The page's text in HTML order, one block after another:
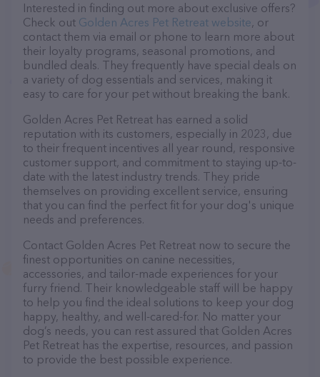
Interested in finding out more about exclusive offers?
Check out Golden Acres Pet Retreat website, or
contact them via email or phone to learn more about
their loyalty programs, seasonal promotions, and
bundled deals. They frequently have special deals on
a variety of dog essentials and services, making it
easy to care for your pet without breaking the bank.
Golden Acres Pet Retreat has earned a solid
reputation with its customers, especially in 2023, due
to their frequent incentives all year round, responsive
customer support, and commitment to staying up-to-
date with the latest industry trends. They pride
themselves on providing excellent service, ensuring
that you can find the perfect fit for your dog's unique
needs and preferences.
Contact Golden Acres Pet Retreat now to secure the
finest opportunities on canine necessities,
accessories, and tailor-made experiences for your
furry friend. Their knowledgeable staff will be happy
to help you find the ideal solutions to keep your dog
happy, healthy, and well-cared-for. No matter your
dog’s needs, you can rest assured that Golden Acres
Pet Retreat has the expertise, resources, and passion
to provide the best possible experience.